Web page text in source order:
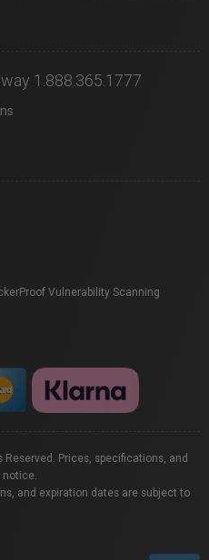
1.888.365.1777
Vulnerability Scanning
Prices, specifications, and
and expiration dates are subject to